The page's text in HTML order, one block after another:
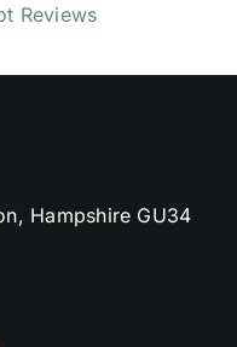
Reviews
Hampshire GU34